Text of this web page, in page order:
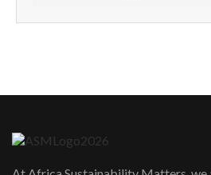
How can we best